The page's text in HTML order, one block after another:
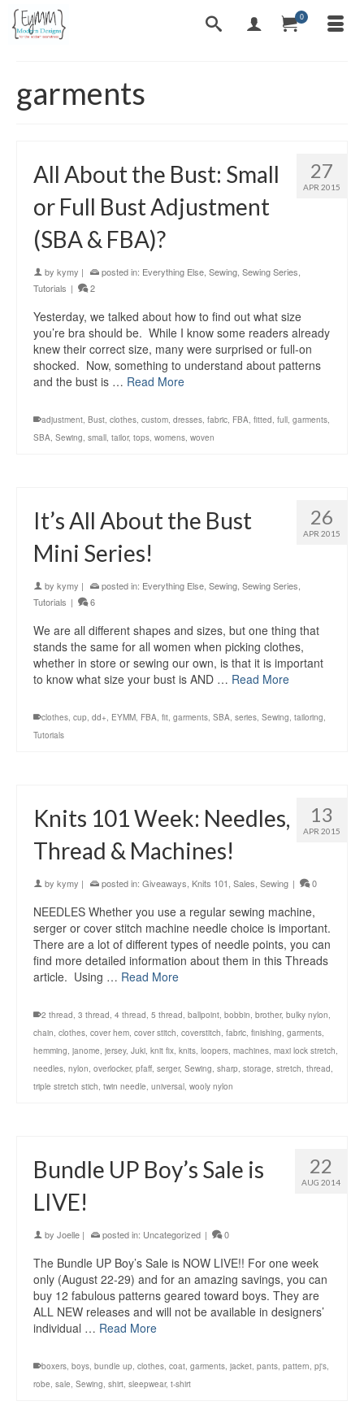
0
garments
27
APR 2015
All About the Bust: Small
or Full Bust Adjustment
(SBA & FBA)?
by kymy | posted in: Everything Else Sewing Sewing Series
Tutorials | 2
Yesterday, we talked about how to find out what size
you’re bra should be. While I know some readers already
knew their correct size, many were surprised or full-on
shocked. Now, something to understand about patterns
and the bust is … Read More
adjustment, Bust, clothes, custom, dresses, fabric, FBA, fitted, full, garments,
SBA, Sewing, small, tailor, tops, womens, woven
26
APR 2015
It’s All About the Bust
Mini Series!
by kymy | posted in: Everything Else Sewing Sewing Series
Tutorials | 6
We are all different shapes and sizes, but one thing that
stands the same for all women when picking clothes,
whether in store or sewing our own, is that it is important
to know what size your bust is AND … Read More
clothes, cup, dd+, EYMM, FBA, fit, garments, SBA, series, Sewing, tailoring,
Tutorials
13
APR 2015
Knits 101 Week: Needles,
Thread & Machines!
by kymy | posted in: Giveaways Knits 101 Sales Sewing | 0
NEEDLES Whether you use a regular sewing machine,
serger or cover stitch machine needle choice is important.
There are a lot of different types of needle points, you can
find more detailed information about them in this Threads
article. Using … Read More
2 thread, 3 thread, 4 thread, 5 thread, ballpoint, bobbin, brother, bulky nylon,
chain, clothes, cover hem, cover stitch, coverstitch, fabric, finishing, garments,
hemming, janome, jersey, Juki, knit fix, knits, loopers, machines, maxi lock stretch,
needles, nylon, overlocker, pfaff, serger, Sewing, sharp, storage, stretch, thread,
triple stretch stich, twin needle, universal, wooly nylon
22
AUG 2014
Bundle UP Boy’s Sale is
LIVE!
by Joelle | posted in: Uncategorized | 0
The Bundle UP Boy’s Sale is NOW LIVE!! For one week
only (August 22-29) and for an amazing savings, you can
buy 12 fabulous patterns geared toward boys. They are
ALL NEW releases and will not be available in designers’
individual … Read More
boxers, boys, bundle up, clothes, coat, garments, jacket, pants, pattern, pj's,
robe, sale, Sewing, shirt, sleepwear, t-shirt